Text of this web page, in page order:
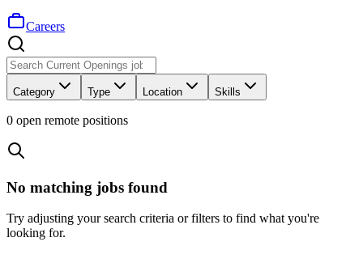
Careers
Category Type Location Skills
0 open remote positions
No matching jobs found
Try adjusting your search criteria or filters to find what you're
looking for.